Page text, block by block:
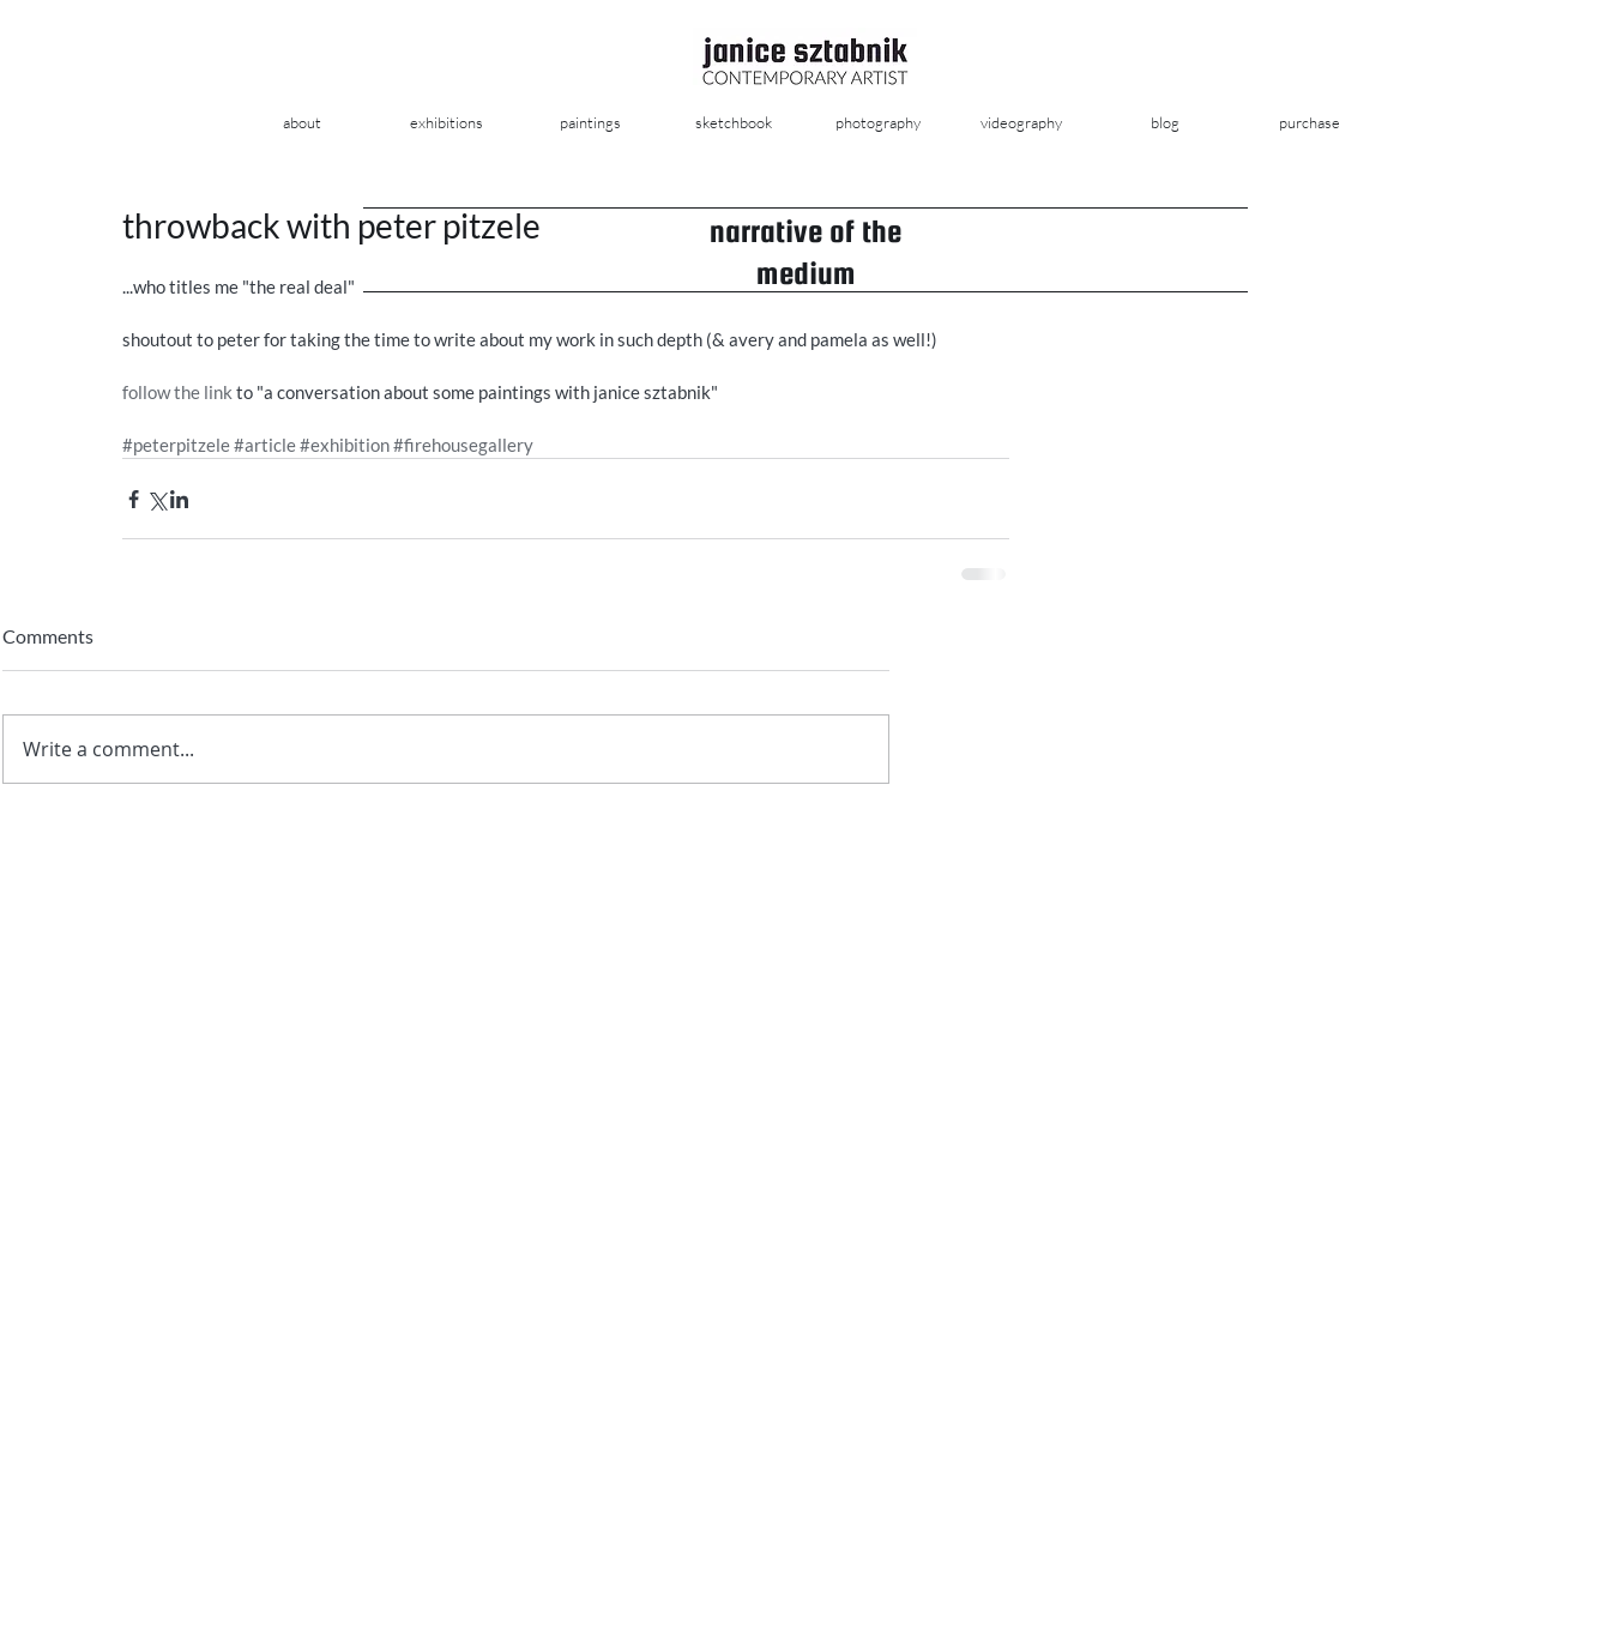
about exhibitions paintings sketchbook photography videography blog purchase
throwback with peter pitzele
...who titles me "the real deal"
shoutout to peter for taking the time to write about my work in such depth (& avery and pamela as well!)
follow the link to "a conversation about some paintings with janice sztabnik"
#peterpitzele#article#exhibition#firehousegallery
Comments
Write a comment...
narrative of the
medium